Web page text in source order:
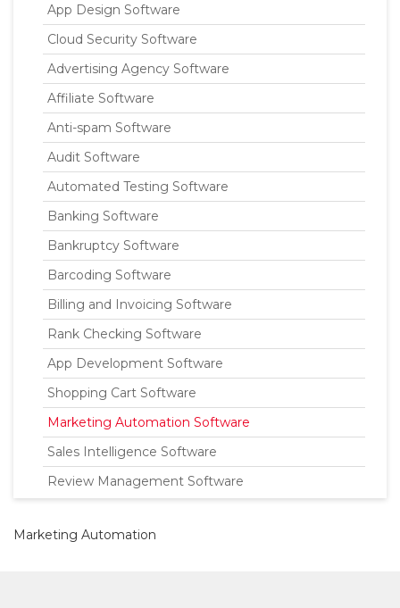
App Design Software
Cloud Security Software
Advertising Agency Software
Affiliate Software
Anti-spam Software
Audit Software
Automated Testing Software
Banking Software
Bankruptcy Software
Barcoding Software
Billing and Invoicing Software
Rank Checking Software
App Development Software
Shopping Cart Software
Marketing Automation Software
Sales Intelligence Software
Review Management Software
Marketing Automation